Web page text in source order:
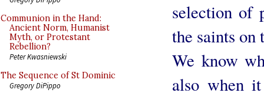
Communion in the Hand:
Ancient Norm, Humanist
Myth, or Protestant
Rebellion?
Peter Kwasniewski
The Sequence of St Dominic
Gregory DiPippo
selection of
the saints on
We know
also when